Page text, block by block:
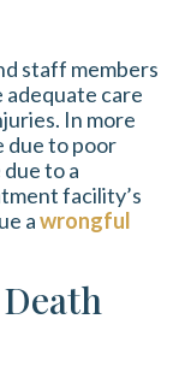
staff members
care
In more
due to poor
to a
facility’s
awrongful